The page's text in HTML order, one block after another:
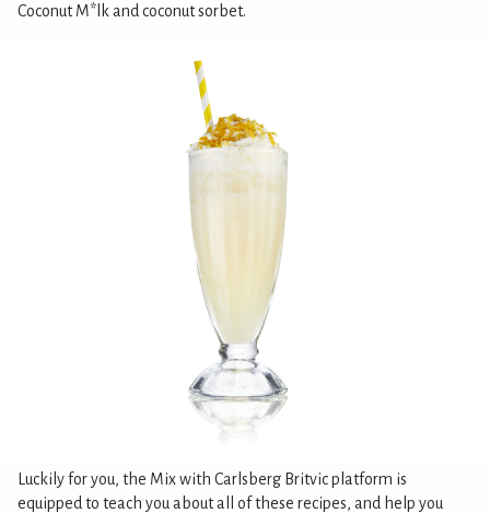
Coconut M*lk and coconut sorbet.
Luckily for you, the Mix with Carlsberg Britvic platform is
equipped to teach you about all of these recipes, and help you